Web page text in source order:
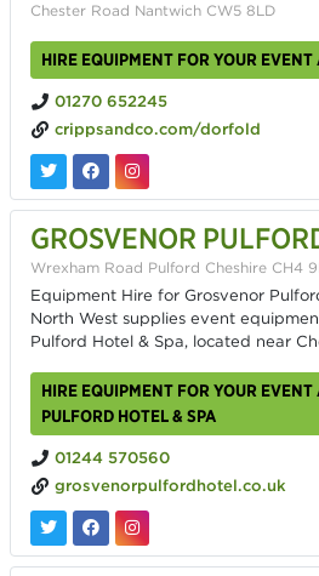
Chester Road Nantwich CW5 8LD
HIRE EQUIPMENT FOR YOUR
01270 652245
crippsandco.com/dorfold
GROSVENOR
Wrexham Road Pulford Cheshire CH4
Equipment Hire for Grosvenor
North West supplies event
Pulford Hotel & Spa, located near
HIRE EQUIPMENT FOR YOUR EVENT
PULFORD HOTEL & SPA
01244 570560
grosvenorpulfordhotel.co.uk